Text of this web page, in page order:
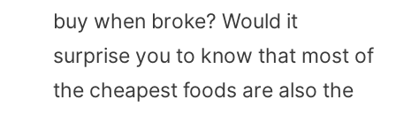
buy when broke? Would it
surprise you to know that most of
the cheapest foods are also the